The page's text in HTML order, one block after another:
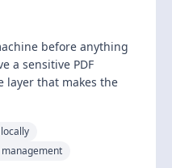
before anything
a sensitive PDF
layer that makes the